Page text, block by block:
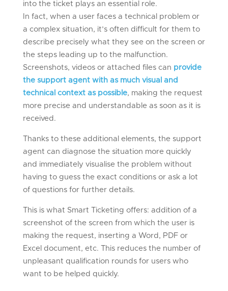
into the ticket plays an essential role.
In fact, when a user faces a technical problem or
a complex situation, it’s often difficult for them to
describe precisely what they see on the screen or
the steps leading up to the malfunction.
Screenshots, videos or attached files can provide
the support agent with as much visual and
technical context as possible, making the request
more precise and understandable as soon as it is
received.
Thanks to these additional elements, the support
agent can diagnose the situation more quickly
and immediately visualise the problem without
having to guess the exact conditions or ask a lot
of questions for further details.
This is what Smart Ticketing offers: addition of a
screenshot of the screen from which the user is
making the request, inserting a Word, PDF or
Excel document, etc. This reduces the number of
unpleasant qualification rounds for users who
want to be helped quickly.